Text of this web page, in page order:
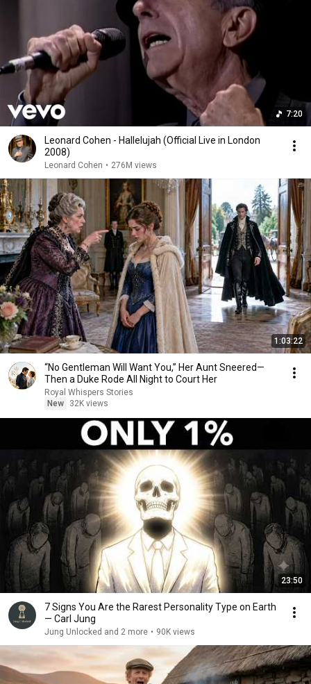
7:20
Leonard Cohen - Hallelujah (Official Live in London
2008)
Leonard Cohen • 276M views
1:03:22
“No Gentleman Will Want You,” Her Aunt Sneered—
Then a Duke Rode All Night to Court Her
Royal Whispers Stories
New
32K views
23:50
7 Signs You Are the Rarest Personality Type on Earth
— Carl Jung
Jung Unlocked and 2 more • 90K views